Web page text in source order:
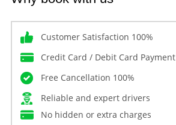
Customer Satisfaction 100%
Credit Card / Debit Card Payment
Free Cancellation 100%
Reliable and expert drivers
No hidden or extra charges